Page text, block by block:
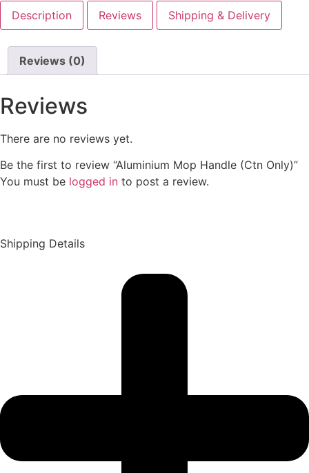
Description Reviews Shipping & Delivery
Reviews (0)
Reviews
There are no reviews yet.
Be the first to review “Aluminium Mop Handle (Ctn Only)”
You must be logged in to post a review.
Shipping Details